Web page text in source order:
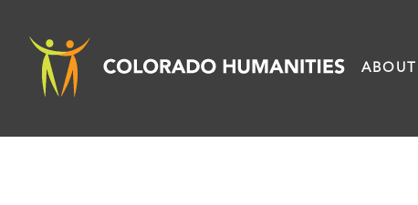
content
ABOUT